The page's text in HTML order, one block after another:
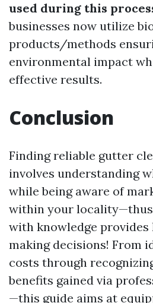
used during this
businesses now utilize
products/methods
environmental impact
effective results.
Conclusion
Finding reliable gutter
involves understanding
while being aware of
within your
with knowledge provides
making decisions! From
costs through
benefits gained via
—this guide aims at